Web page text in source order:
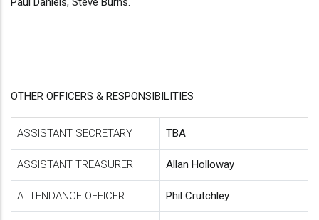
OTHER OFFICERS & RESPONSIBILITIES
ASSISTANT SECRETARY TBA
ASSISTANT TREASURER Allan Holloway
ATTENDANCE OFFICER Phil Crutchley